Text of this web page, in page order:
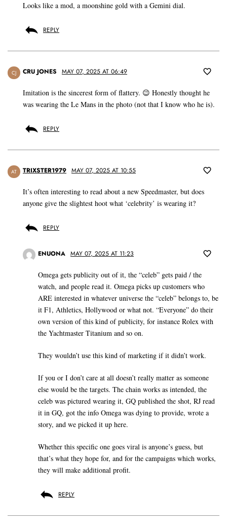
Looks like a mod, a moonshine gold with a Gemini dial.
REPLY
CJ CRU JONES MAY 07, 2025 AT 06:49
Imitation is the sincerest form of flattery. 😉 Honestly thought he
was wearing the Le Mans in the photo (not that I know who he is).
REPLY
AT TRIXSTER1979 MAY 07, 2025 AT 10:55
It’s often interesting to read about a new Speedmaster, but does
anyone give the slightest hoot what ‘celebrity’ is wearing it?
REPLY
ENUONA MAY 07, 2025 AT 11:23
Omega gets publicity out of it, the “celeb” gets paid / the
watch, and people read it. Omega picks up customers who
ARE interested in whatever universe the “celeb” belongs to, be
it F1, Athletics, Hollywood or what not. “Everyone” do their
own version of this kind of publicity, for instance Rolex with
the Yachtmaster Titanium and so on.
They wouldn’t use this kind of marketing if it didn’t work.
If you or I don’t care at all doesn’t really matter as someone
else would be the targets. The chain works as intended, the
celeb was pictured wearing it, GQ published the shot, RJ read
it in GQ, got the info Omega was dying to provide, wrote a
story, and we picked it up here.
Whether this specific one goes viral is anyone’s guess, but
that’s what they hope for, and for the campaigns which works,
they will make additional profit.
REPLY